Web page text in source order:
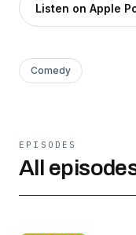
Listen on Apple
Comedy
EPISODES
All